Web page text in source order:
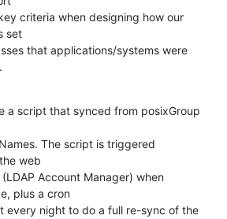
criteria when designing how our
set
that applications/systems were
a script that synced from posixGroup
The script is triggered
web
Account Manager) when
plus a cron
every night to do a full re-sync of the